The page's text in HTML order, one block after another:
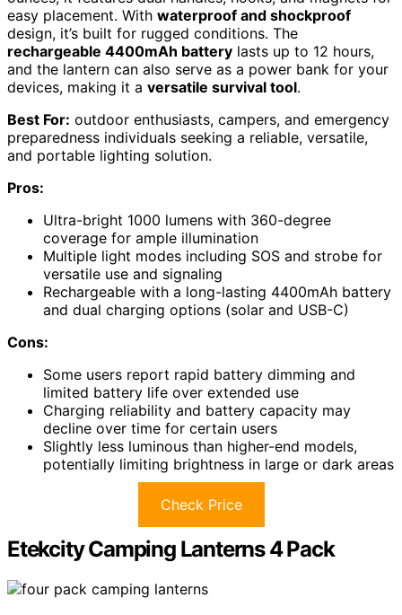
easy placement. With waterproof and shockproof
design, it’s built for rugged conditions. The
rechargeable 4400mAh battery lasts up to 12 hours,
and the lantern can also serve as a power bank for your
devices, making it a versatile survival tool.
Best For: outdoor enthusiasts, campers, and emergency
preparedness individuals seeking a reliable, versatile,
and portable lighting solution.
Pros:
Ultra-bright 1000 lumens with 360-degree
coverage for ample illumination
Multiple light modes including SOS and strobe for
versatile use and signaling
Rechargeable with a long-lasting 4400mAh battery
and dual charging options (solar and USB-C)
Cons:
Some users report rapid battery dimming and
limited battery life over extended use
Charging reliability and battery capacity may
decline over time for certain users
Slightly less luminous than higher-end models,
potentially limiting brightness in large or dark areas
Check Price
Etekcity Camping Lanterns 4 Pack